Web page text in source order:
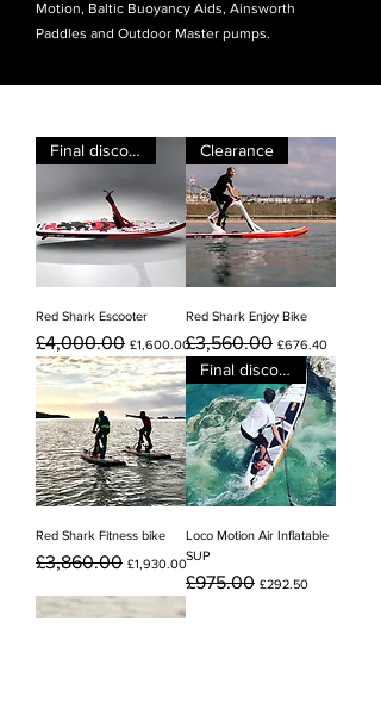
Motion, Baltic Buoyancy Aids, Ainsworth
Paddles and Outdoor Master pumps.
Final discount
Red Shark Escooter
Regular Price
£4,000.00 Sale Price
£1,600.00
Clearance
Red Shark Enjoy Bike
Regular Price
£3,560.00 Sale Price
£676.40
Red Shark Fitness bike
Regular Price
£3,860.00 Sale Price
£1,930.00
Final discount
Loco Motion Air Inflatable
SUP
Regular Price
£975.00 Sale Price
£292.50